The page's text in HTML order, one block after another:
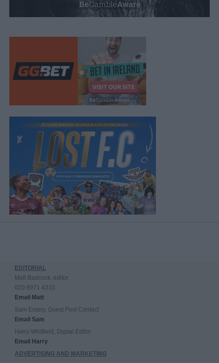
EDITORIAL
Matt Badcock, editor
020 8971 4333
Email Matt
Sam Emery, Guest Post Contact
Email Sam
Harry Whitfield, Digital Editor
Email Harry
ADVERTISING AND MARKETING